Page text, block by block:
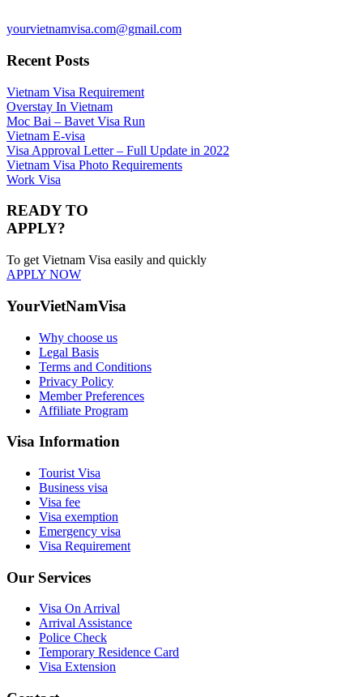
yourvietnamvisa.com@gmail.com
Recent Posts
Vietnam Visa Requirement
Overstay In Vietnam
Moc Bai – Bavet Visa Run
Vietnam E-visa
Visa Approval Letter – Full Update in 2022
Vietnam Visa Photo Requirements
Work Visa
READY TO
APPLY?
To get Vietnam Visa easily and quickly
APPLY NOW
YourVietNamVisa
Why choose us
Legal Basis
Terms and Conditions
Privacy Policy
Member Preferences
Affiliate Program
Visa Information
Tourist Visa
Business visa
Visa fee
Visa exemption
Emergency visa
Visa Requirement
Our Services
Visa On Arrival
Arrival Assistance
Police Check
Temporary Residence Card
Visa Extension